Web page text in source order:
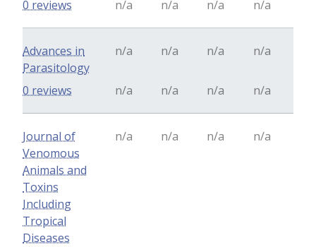
n/a n/a n/a n/a
0 reviews
Advances in
Parasitology
n/a n/a n/a n/a
n/a n/a n/a n/a
0 reviews
Journal of
Venomous
Animals and
Toxins
Including
Tropical
Diseases
n/a n/a n/a n/a